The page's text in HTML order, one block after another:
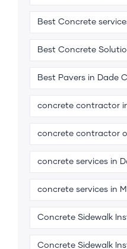
Best Concrete
Best Concrete
Best Pavers in Dade
concrete contractor
concrete contractor
concrete services in
concrete services in
Concrete Sidewalk
Concrete Sidewalk